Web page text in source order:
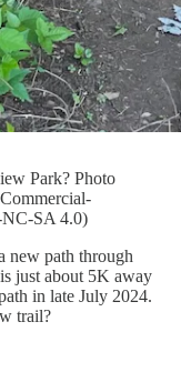
Park? Photo
SA 4.0)
new path through
just about 5K away
in late July 2024.
trail?